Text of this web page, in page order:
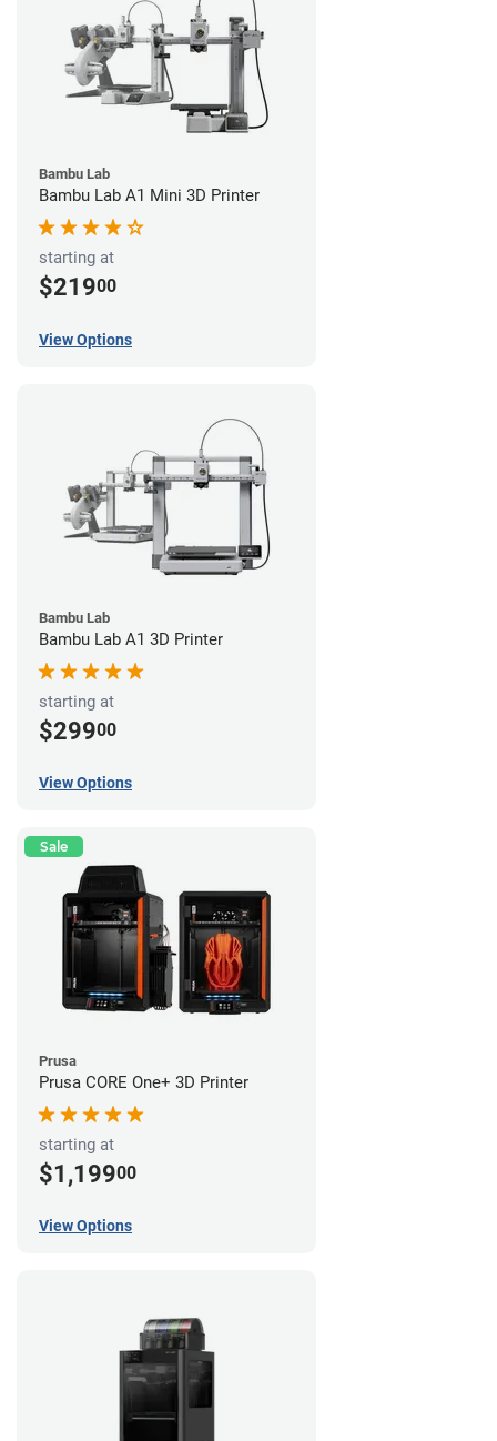
Bambu Lab
Bambu Lab A1 Mini 3D Printer
starting at
$21900
View Options
Bambu Lab
Bambu Lab A1 3D Printer
starting at
$29900
View Options
Sale
Prusa
Prusa CORE One+ 3D Printer
starting at
$1,19900
View Options